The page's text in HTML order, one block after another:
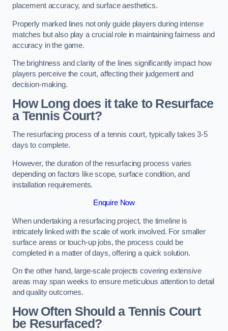
placement accuracy, and surface aesthetics.
Properly marked lines not only guide players during intense
matches but also play a crucial role in maintaining fairness and
accuracy in the game.
The brightness and clarity of the lines significantly impact how
players perceive the court, affecting their judgement and
decision-making.
How Long does it take to Resurface
a Tennis Court?
The resurfacing process of a tennis court, typically takes 3-5
days to complete.
However, the duration of the resurfacing process varies
depending on factors like scope, surface condition, and
installation requirements.
Enquire Now
When undertaking a resurfacing project, the timeline is
intricately linked with the scale of work involved. For smaller
surface areas or touch-up jobs, the process could be
completed in a matter of days, offering a quick solution.
On the other hand, large-scale projects covering extensive
areas may span weeks to ensure meticulous attention to detail
and quality outcomes.
How Often Should a Tennis Court
be Resurfaced?